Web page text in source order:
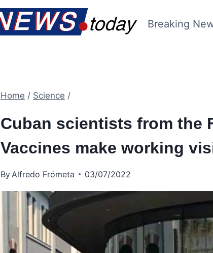
Breaking
Home / Science /
Cuban scientists from the
Vaccines make working
By Alfredo Frómeta 03/07/2022